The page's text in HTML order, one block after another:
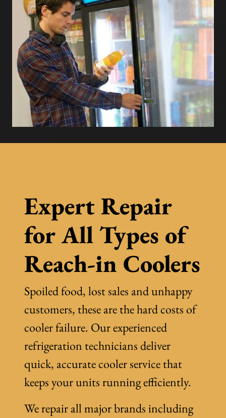
Expert Repair
for All Types of
Reach-in Coolers
Spoiled food, lost sales and unhappy
customers, these are the hard costs of
cooler failure. Our experienced
refrigeration technicians deliver
quick, accurate cooler service that
keeps your units running efficiently.
We repair all major brands including